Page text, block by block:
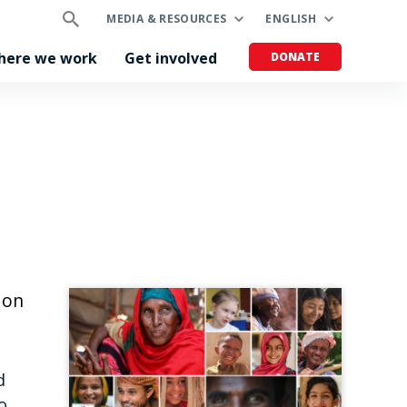
MEDIA & RESOURCES ENGLISH
we work Get involved DONATE